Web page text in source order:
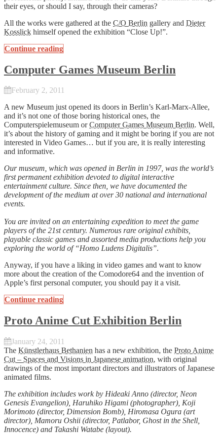
their eyes, or should I say, through their cameras?
All the works were gathered at the C/O Berlin gallery and Dieter
Kosslick himself opened the exhibition “Close Up!”.
Continue reading
Computer Games Museum Berlin
February 2, 2011
A new Museum just opened its doors in Berlin’s Karl-Marx-Allee,
and it’s not one of those boring historical ones, the
Computerspielemuseum orComputer Games Museum Berlin. Well,
it’s about the history of gaming and it might be boring if you are not
interested in Video Games… but if you are, it is really interesting
and informative.
Our museum, which was opened in Berlin in 1997, was the world’s
first permanent exhibition devoted to digital interactive
entertainment culture. Since then, we have documented the
development of the medium at over 30 national and international
events.
You are invited on an entertaining expedition to meet the game
players of the 21st century. Numerous rare original exhibits,
playable classic games and assorted media productions help you
exploring the world of “Homo Ludens Digitalis”.
Anyway, if you have a liking in video games and want to know
more about the creation of the Comodore64 and the invention of
Apple’s first personal computer, you should pay it a visit.
Continue reading
Proto Anime Cut Exhibition Berlin
January 24, 2011
The Künstlerhaus Bethanien has a new exhibition, the Proto Anime
Cut – Spaces and Visions in Japanese animation, with original
drawings of the most important directors and illustrators of Japanese
animated films.
The exhibition includes work by Hideaki Anno (director, Neon
Genesis Evangelion), Haruhiko Higami (photographer), Koji
Morimoto (director, Dimension Bomb), Hiromasa Ogura (art
director), Mamoru Oshii (director, Patlabor, Ghost in the Shell,
Innocence) and Takashi Watabe (layout).